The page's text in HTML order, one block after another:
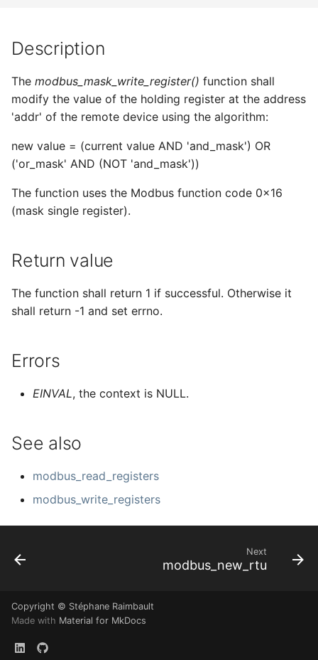
e
a
h
i
n
Description
The modbus_mask_write_register() function shall
modify the value of the holding register at the address
'addr' of the remote device using the algorithm:
new value = (current value AND 'and_mask') OR
('or_mask' AND (NOT 'and_mask'))
The function uses the Modbus function code 0x16
(mask single register).
Return value
The function shall return 1 if successful. Otherwise it
shall return -1 and set errno.
Errors
EINVAL, the context is NULL.
See also
modbus_read_registers
modbus_write_registers
Next
modbus_new_rtu
Copyright © Stéphane Raimbault
Made with Material for MkDocs